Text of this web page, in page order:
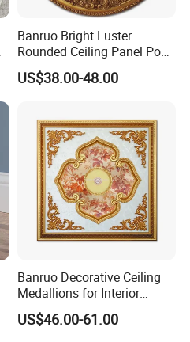
Banruo Bright Luster
Rounded Ceiling Panel Pop
Interior Design Ceiling
US$38.00-48.00
Banruo Decorative Ceiling
Medallions for Interior
Decoration
US$46.00-61.00